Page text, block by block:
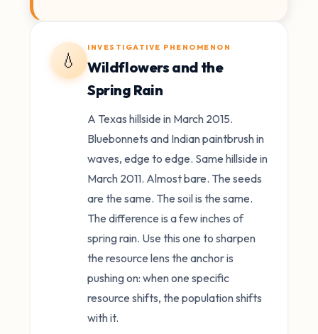
💧
INVESTIGATIVE PHENOMENON
Wildflowers and the
Spring Rain
A Texas hillside in March 2015.
Bluebonnets and Indian paintbrush in
waves, edge to edge. Same hillside in
March 2011. Almost bare. The seeds
are the same. The soil is the same.
The difference is a few inches of
spring rain. Use this one to sharpen
the resource lens the anchor is
pushing on: when one specific
resource shifts, the population shifts
with it.